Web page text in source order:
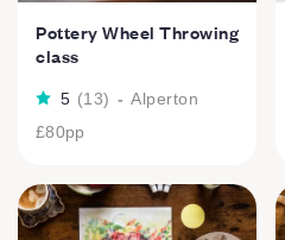
Pottery Wheel Throwing
class
5 (13) - Alperton
£80pp